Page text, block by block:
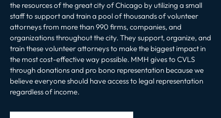
the resources of the great city of Chicago by utilizing a small
staff to support and train a pool of thousands of volunteer
attorneys from more than 990 firms, companies, and
organizations throughout the city. They support, organize, and
train these volunteer attorneys to make the biggest impact in
the most cost-effective way possible. MMH gives to CVLS
through donations and pro bono representation because we
believe everyone should have access to legal representation
regardless of income.